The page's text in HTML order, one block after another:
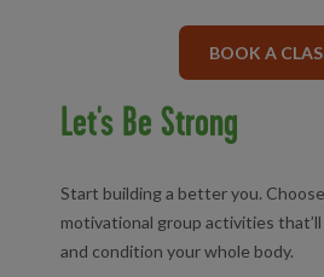
BOOK A
Let's Be Strong
Start building a better you.
motivational group activities
and condition your whole body.